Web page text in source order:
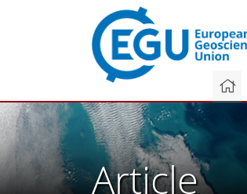
Article